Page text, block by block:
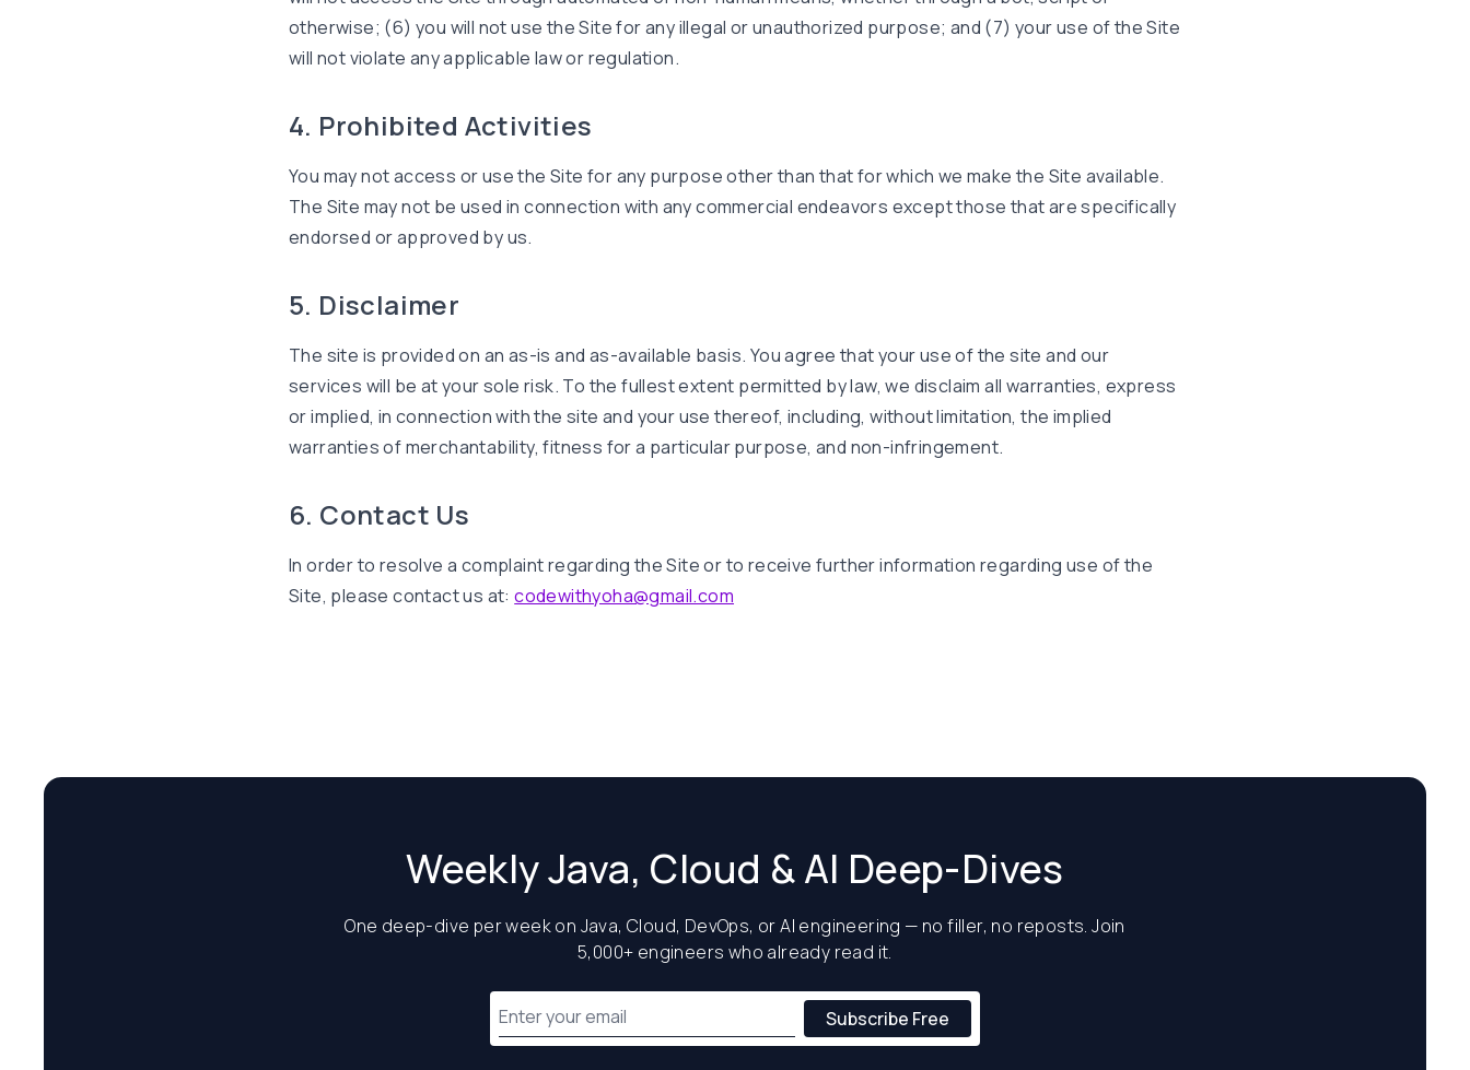
otherwise; (6) you will not use the Site for any illegal or unauthorized purpose; and (7) your use of the Site
will not violate any applicable law or regulation.
4. Prohibited Activities
You may not access or use the Site for any purpose other than that for which we make the Site available.
The Site may not be used in connection with any commercial endeavors except those that are specifically
endorsed or approved by us.
5. Disclaimer
The site is provided on an as-is and as-available basis. You agree that your use of the site and our
services will be at your sole risk. To the fullest extent permitted by law, we disclaim all warranties, express
or implied, in connection with the site and your use thereof, including, without limitation, the implied
warranties of merchantability, fitness for a particular purpose, and non-infringement.
6. Contact Us
In order to resolve a complaint regarding the Site or to receive further information regarding use of the
Site, please contact us at:codewithyoha@gmail.com
Weekly Java, Cloud & AI Deep-Dives
One deep-dive per week on Java, Cloud, DevOps, or AI engineering — no filler, no reposts. Join
5,000+ engineers who already read it.